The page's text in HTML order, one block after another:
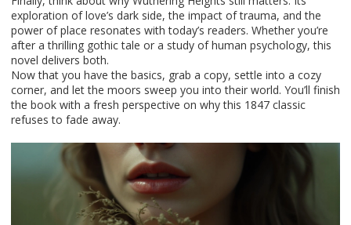
exploration of love’s dark side, the impact of trauma, and the
power of place resonates with today’s readers. Whether you’re
after a thrilling gothic tale or a study of human psychology, this
novel delivers both.
Now that you have the basics, grab a copy, settle into a cozy
corner, and let the moors sweep you into their world. You’ll finish
the book with a fresh perspective on why this 1847 classic
refuses to fade away.